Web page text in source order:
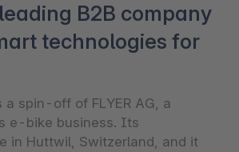
B2B company
technologies for
a spin-off of FLYER AG, a
e-bike business. Its
in Huttwil, Switzerland, and it